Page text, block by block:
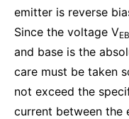
emitter is reverse
Since the voltage VEB
and base is the
care must be taken
not exceed the
current between the